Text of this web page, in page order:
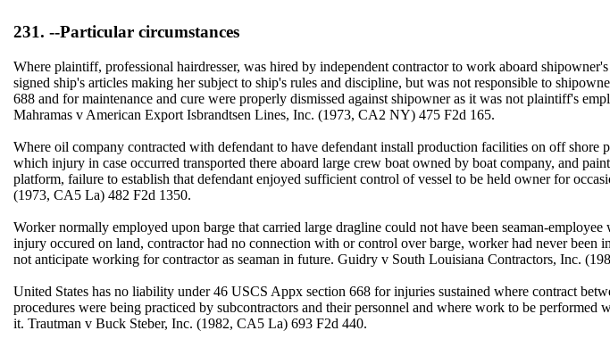
231. --Particular circumstances
Where plaintiff, professional hairdresser, was hired by independent contractor to work aboard
signed ship's articles making her subject to ship's rules and discipline, but was not responsible to
688 and for maintenance and cure were properly dismissed against shipowner as it was not plaintiff's
Mahramas v American Export Isbrandtsen Lines, Inc. (1973, CA2 NY) 475 F2d 165.
Where oil company contracted with defendant to have defendant install production facilities on off
which injury in case occurred transported there aboard large crew boat owned by boat company, and
platform, failure to establish that defendant enjoyed sufficient control of vessel to be held owner for
(1973, CA5 La) 482 F2d 1350.
Worker normally employed upon barge that carried large dragline could not have been seaman-
injury occured on land, contractor had no connection with or control over barge, worker had never been
not anticipate working for contractor as seaman in future. Guidry v South Louisiana Contractors, Inc.
United States has no liability under 46 USCS Appx section 668 for injuries sustained where contract
procedures were being practiced by subcontractors and their personnel and where work to be
it. Trautman v Buck Steber, Inc. (1982, CA5 La) 693 F2d 440.